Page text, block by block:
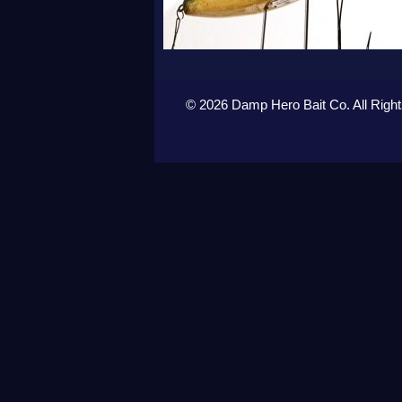
© 2026 Damp Hero Bait Co. All